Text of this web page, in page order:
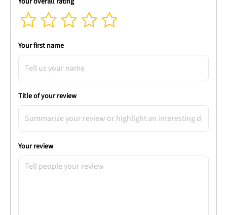
Your first name
Title of your review
Your review